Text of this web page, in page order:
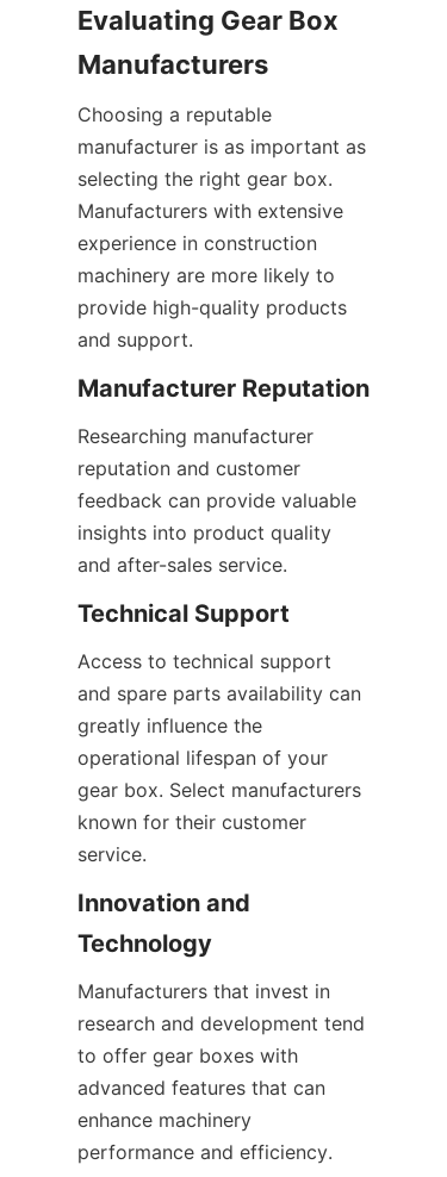
Evaluating Gear Box
Manufacturers
Choosing a reputable
manufacturer is as important as
selecting the right gear box.
Manufacturers with extensive
experience in construction
machinery are more likely to
provide high-quality products
and support.
Manufacturer Reputation
Researching manufacturer
reputation and customer
feedback can provide valuable
insights into product quality
and after-sales service.
Technical Support
Access to technical support
and spare parts availability can
greatly influence the
operational lifespan of your
gear box. Select manufacturers
known for their customer
service.
Innovation and
Technology
Manufacturers that invest in
research and development tend
to offer gear boxes with
advanced features that can
enhance machinery
performance and efficiency.